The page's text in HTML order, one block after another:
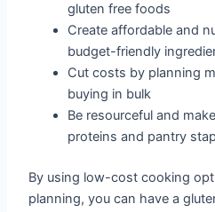
gluten free foods
Create affordable and
budget-friendly
Cut costs by planning
buying in bulk
Be resourceful and
proteins and pantry
By using low-cost cooking
planning, you can have a